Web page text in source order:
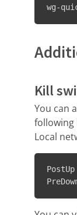
wg-
Kill
You can
following
Local